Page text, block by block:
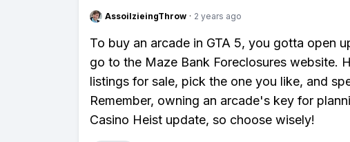
AssoilzieingThrow · 2 years ago
To buy an arcade in GTA 5, you gotta open
go to the Maze Bank Foreclosures website.
listings for sale, pick the one you like, and
Remember, owning an arcade's key for
Casino Heist update, so choose wisely!